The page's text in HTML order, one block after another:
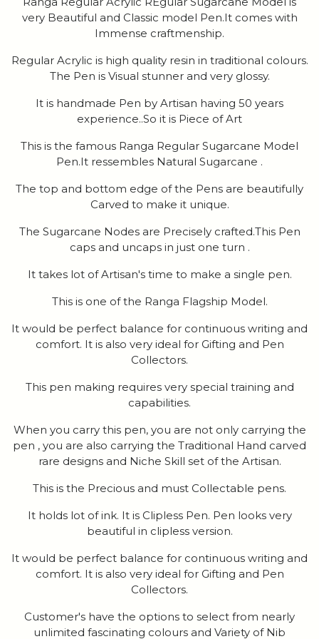
very Beautiful and Classic model Pen.It comes with
Immense craftmenship.
Regular Acrylic is high quality resin in traditional colours.
The Pen is Visual stunner and very glossy.
It is handmade Pen by Artisan having 50 years
experience..So it is Piece of Art
This is the famous Ranga Regular Sugarcane Model
Pen.It ressembles Natural Sugarcane .
The top and bottom edge of the Pens are beautifully
Carved to make it unique.
The Sugarcane Nodes are Precisely crafted.This Pen
caps and uncaps in just one turn .
It takes lot of Artisan's time to make a single pen.
This is one of the Ranga Flagship Model.
It would be perfect balance for continuous writing and
comfort. It is also very ideal for Gifting and Pen
Collectors.
This pen making requires very special training and
capabilities.
When you carry this pen, you are not only carrying the
pen , you are also carrying the Traditional Hand carved
rare designs and Niche Skill set of the Artisan.
This is the Precious and must Collectable pens.
It holds lot of ink. It is Clipless Pen. Pen looks very
beautiful in clipless version.
It would be perfect balance for continuous writing and
comfort. It is also very ideal for Gifting and Pen
Collectors.
Customer's have the options to select from nearly
unlimited fascinating colours and Variety of Nib